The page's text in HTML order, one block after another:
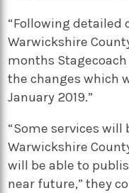
“Following
Warwickshire
months
the changes which
January 2019.”
“Some services will
Warwickshire
will be able to
near future,” they